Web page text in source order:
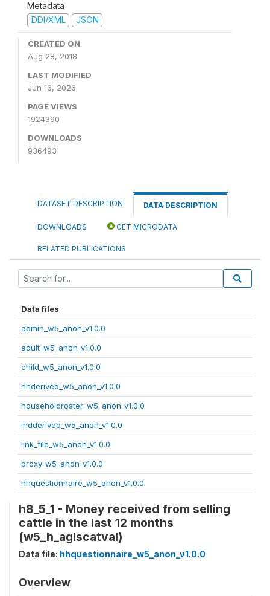
Metadata
DDI/XML
JSON
CREATED ON
Aug 28, 2018
LAST MODIFIED
Jun 16, 2026
PAGE VIEWS
1924390
DOWNLOADS
936493
DATASET DESCRIPTION DATA DESCRIPTION
DOWNLOADS GET MICRODATA
RELATED PUBLICATIONS
Data files
admin_w5_anon_v1.0.0
adult_w5_anon_v1.0.0
child_w5_anon_v1.0.0
hhderived_w5_anon_v1.0.0
householdroster_w5_anon_v1.0.0
indderived_w5_anon_v1.0.0
link_file_w5_anon_v1.0.0
proxy_w5_anon_v1.0.0
hhquestionnaire_w5_anon_v1.0.0
h8_5_1 - Money received from selling
cattle in the last 12 months
(w5_h_aglscatval)
Data file: hhquestionnaire_w5_anon_v1.0.0
Overview